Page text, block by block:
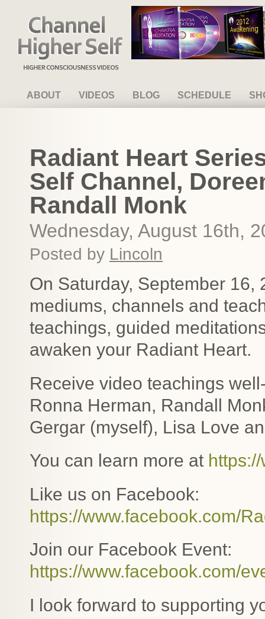
Channel Higher Self
ABOUT VIDEOS BLOG SCHEDULE
Radiant Heart
Self Channel,
Randall Monk
Wednesday, August 16th,
Posted by Lincoln
On Saturday, September 16,
mediums, channels and
teachings, guided
awaken your Radiant Heart.
Receive video teachings
Ronna Herman, Randall
Gergar (myself), Lisa Love
You can learn more at
Like us on Facebook:
https://www.facebook.com/
Join our Facebook Event:
https://www.facebook.com/
I look forward to supporting